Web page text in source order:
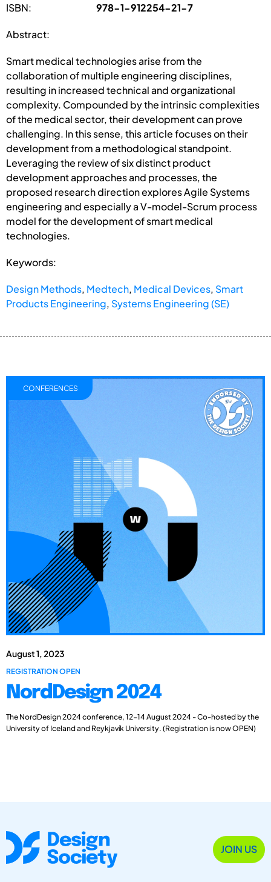
ISBN: 978-1-912254-21-7
Abstract:
Smart medical technologies arise from the
collaboration of multiple engineering disciplines,
resulting in increased technical and organizational
complexity. Compounded by the intrinsic complexities
of the medical sector, their development can prove
challenging. In this sense, this article focuses on their
development from a methodological standpoint.
Leveraging the review of six distinct product
development approaches and processes, the
proposed research direction explores Agile Systems
engineering and especially a V-model-Scrum process
model for the development of smart medical
technologies.
Keywords:
Design Methods, Medtech, Medical Devices, Smart
Products Engineering, Systems Engineering (SE)
August 1, 2023
REGISTRATION OPEN
NordDesign 2024
The NordDesign 2024 conference, 12-14 August 2024 - Co-hosted by the
University of Iceland and Reykjavík University. (Registration is now OPEN)
CONFERENCES
JOIN US